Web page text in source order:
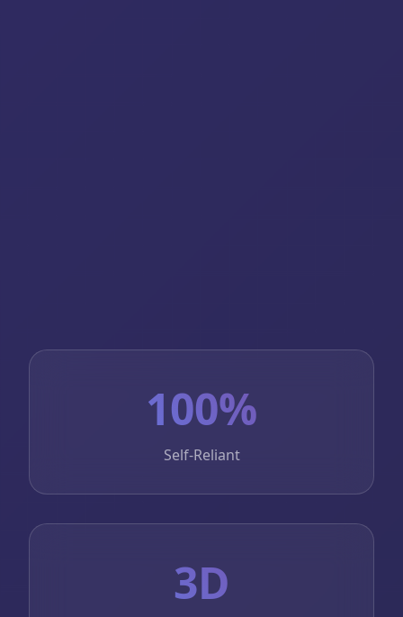
100%
Self-Reliant
3D